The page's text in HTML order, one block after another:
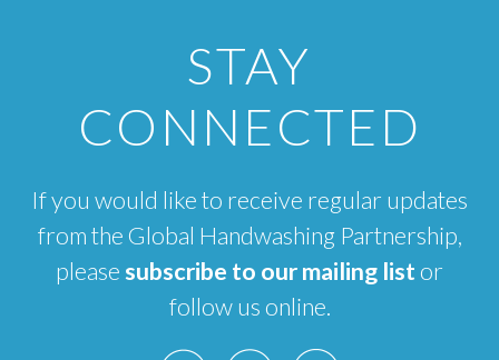
STAY
CONNECTED
If you would like to receive regular updates
from the Global Handwashing Partnership,
pleasesubscribe to our mailing list or
follow us online.